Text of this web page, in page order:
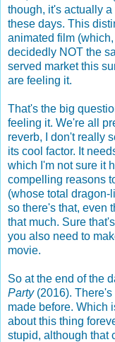
though, it's actually
these days. This
animated film
decidedly NOT the
served market this
are feeling it.
That's the big
feeling it. We're all
reverb, I don't really
its cool factor. It
which I'm not sure it
compelling reasons
(whose total dragon-
so there's that, even
that much. Sure
you also need to
movie.
So at the end of the
Party(2016). There's
made before. Which
about this thing
stupid, although that